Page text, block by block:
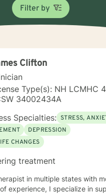
Filter by
Clifton
Type(s): NH LCMHC
34002434A
Specialties: STRESS,
DEPRESSION
CHANGES
treatment
in multiple states with
experience, I specialize in